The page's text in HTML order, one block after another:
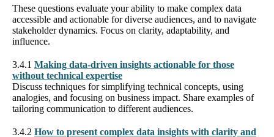
These questions evaluate your ability to make complex data
accessible and actionable for diverse audiences, and to navigate
stakeholder dynamics. Focus on clarity, adaptability, and
influence.
3.4.1 Making data-driven insights actionable for those
without technical expertise
Discuss techniques for simplifying technical concepts, using
analogies, and focusing on business impact. Share examples of
tailoring communication to different audiences.
3.4.2 How to present complex data insights with clarity and